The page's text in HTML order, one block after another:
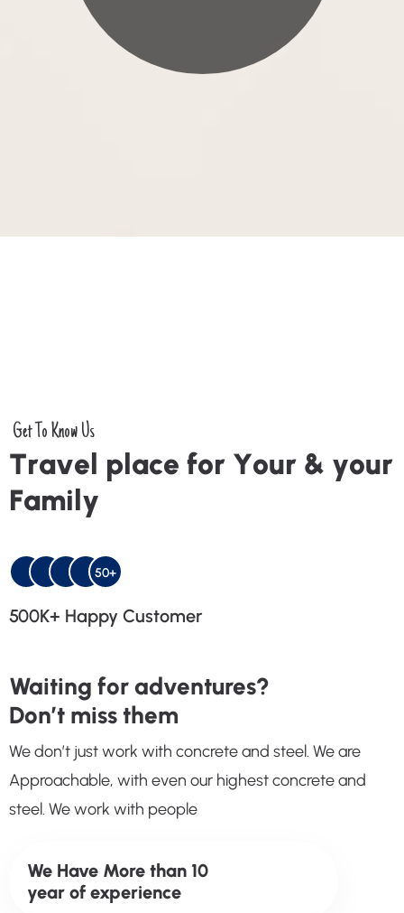
Get To Know Us
Travel place for Your & your
Family
50+
500K+ Happy Customer
Waiting for adventures?
Don’t miss them
We don’t just work with concrete and steel. We are
Approachable, with even our highest concrete and
steel. We work with people
We Have More than 10
year of experience